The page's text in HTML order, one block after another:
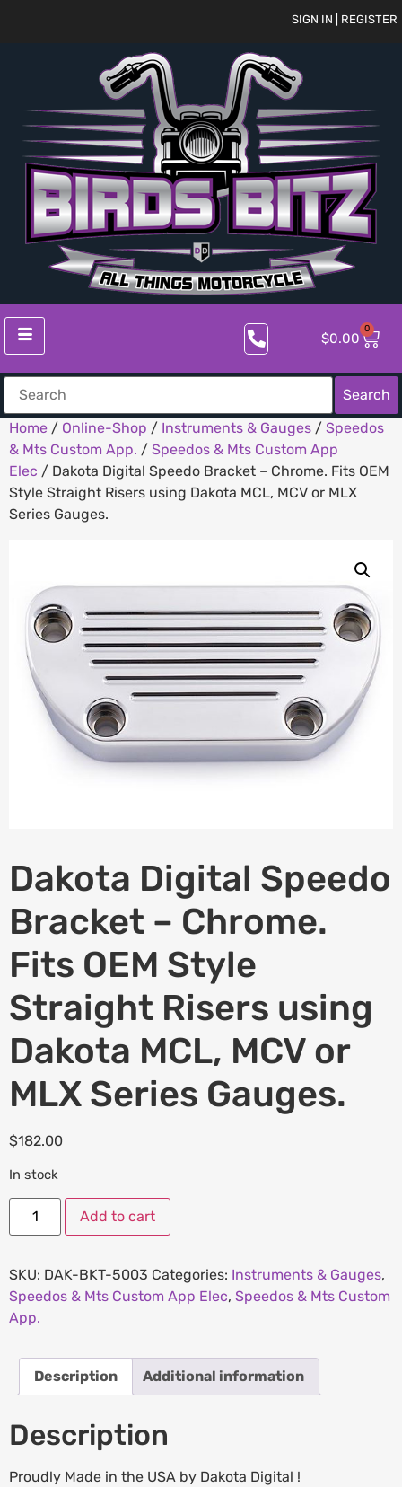
SIGN IN | REGISTER
$0.00
0
Search
Home / Online-Shop / Instruments & Gauges / Speedos
& Mts Custom App. / Speedos & Mts Custom App
Elec / Dakota Digital Speedo Bracket – Chrome. Fits OEM
Style Straight Risers using Dakota MCL, MCV or MLX
Series Gauges.
Dakota Digital Speedo
Bracket – Chrome.
Fits OEM Style
Straight Risers using
Dakota MCL, MCV or
MLX Series Gauges.
$182.00
In stock
Add to cart
SKU: DAK-BKT-5003 Categories: Instruments & Gauges,
Speedos & Mts Custom App Elec, Speedos & Mts Custom
App.
Description Additional information
Description
Proudly Made in the USA by Dakota Digital !